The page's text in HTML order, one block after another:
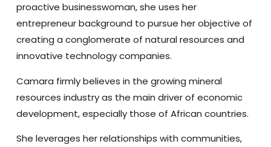
proactive businesswoman, she uses her
entrepreneur background to pursue her objective of
creating a conglomerate of natural resources and
innovative technology companies.
Camara firmly believes in the growing mineral
resources industry as the main driver of economic
development, especially those of African countries.
She leverages her relationships with communities,